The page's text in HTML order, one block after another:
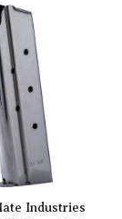
Industries